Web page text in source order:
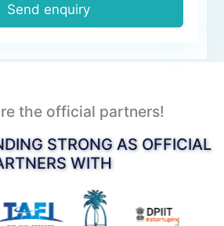
Send enquiry
the official partners!
STRONG AS OFFICIAL
WITH